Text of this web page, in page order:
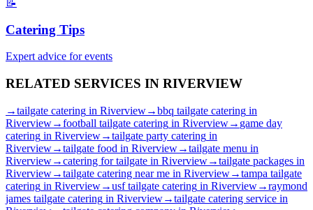
Catering Tips
Expert advice for events
RELATED SERVICES IN RIVERVIEW
→tailgate catering in Riverview→bbq tailgate catering in
Riverview→football tailgate catering in Riverview→ game day
catering in Riverview→tailgate party catering in
Riverview→tailgate food in Riverview→tailgate menu in
Riverview→catering for tailgate in Riverview→tailgate packages in
Riverview→tailgate catering near me in Riverview→tampa tailgate
catering in Riverview→usf tailgate catering in Riverview→raymond
james tailgate catering in Riverview→tailgate catering service in